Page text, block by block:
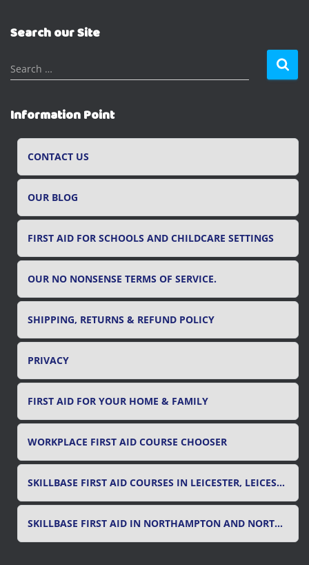
Search our Site
S
e
r
c
Search …
Information Point
CONTACT US
OUR BLOG
FIRST AID FOR SCHOOLS AND CHILDCARE SETTINGS
OUR NO NONSENSE TERMS OF SERVICE.
SHIPPING, RETURNS & REFUND POLICY
PRIVACY
FIRST AID FOR YOUR HOME & FAMILY
WORKPLACE FIRST AID COURSE CHOOSER
SKILLBASE FIRST AID COURSES IN LEICESTER, LEICESTERSHIRE & RUTLAND
SKILLBASE FIRST AID IN NORTHAMPTON AND NORTHAMPTONSHIRE